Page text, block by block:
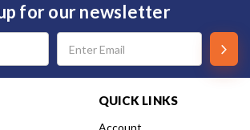
for our newsletter
QUICK LINKS